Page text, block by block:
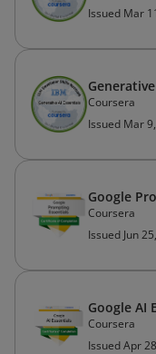
Issued Mar
Coursera
Issued Mar
Google
Coursera
Issued Jun
Google AI
Coursera
Issued Apr